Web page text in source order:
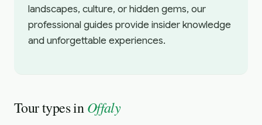
landscapes, culture, or hidden gems, our
professional guides provide insider knowledge
and unforgettable experiences.
Tour types inOffaly